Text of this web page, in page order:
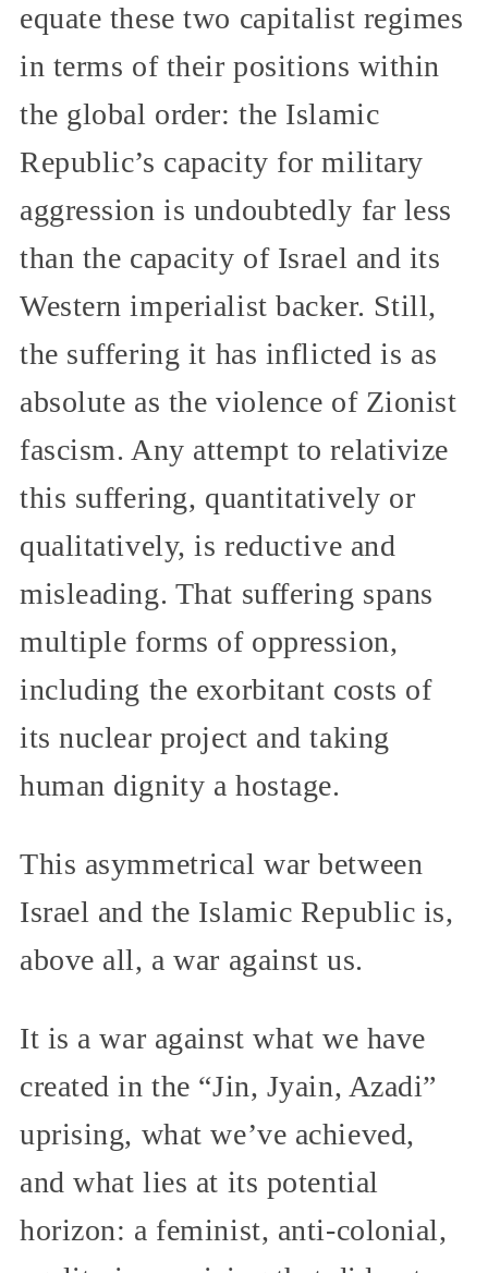
equate these two capitalist regimes
in terms of their positions within
the global order: the Islamic
Republic’s capacity for military
aggression is undoubtedly far less
than the capacity of Israel and its
Western imperialist backer. Still,
the suffering it has inflicted is as
absolute as the violence of Zionist
fascism. Any attempt to relativize
this suffering, quantitatively or
qualitatively, is reductive and
misleading. That suffering spans
multiple forms of oppression,
including the exorbitant costs of
its nuclear project and taking
human dignity a hostage.
This asymmetrical war between
Israel and the Islamic Republic is,
above all, a war against us.
It is a war against what we have
created in the “Jin, Jyain, Azadi”
uprising, what we’ve achieved,
and what lies at its potential
horizon: a feminist, anti-colonial,